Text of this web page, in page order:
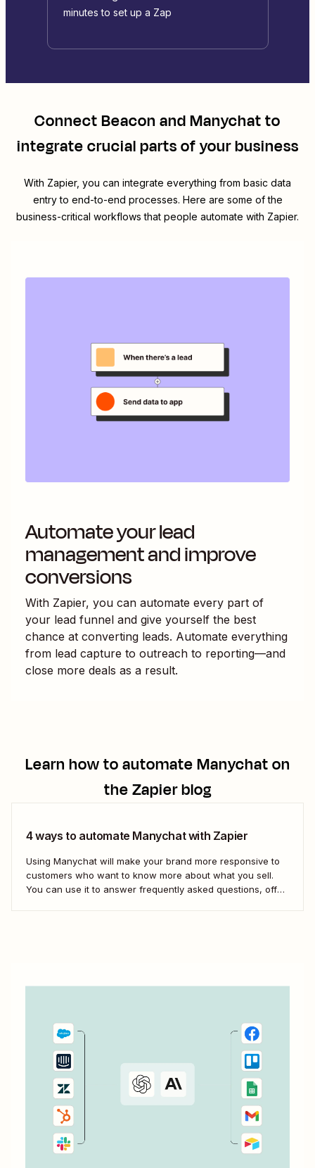
minutes to set up a Zap
ConnectBeacon andManychatto
integrate crucial parts of your business
With Zapier, you can integrate everything from basic data
entry to end-to-end processes. Here are some of the
business-critical workflows that people automate with Zapier.
Automate your lead
management and improve
conversions
With Zapier, you can automate every part of
your lead funnel and give yourself the best
chance at converting leads. Automate everything
from lead capture to outreach to reporting—and
close more deals as a result.
Learn how to automateManychaton
the Zapier blog
4 ways to automate Manychat with Zapier
Using Manychat will make your brand more responsive to
customers who want to know more about what you sell.
You can use it to answer frequently asked questions, offer